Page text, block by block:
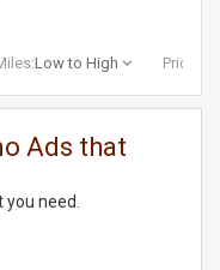
Low to High Price:
Ads that
need.